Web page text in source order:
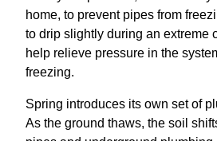
home, to prevent pipes from
to drip slightly during an extreme
help relieve pressure in the
freezing.
Spring introduces its own set of
As the ground thaws, the soil